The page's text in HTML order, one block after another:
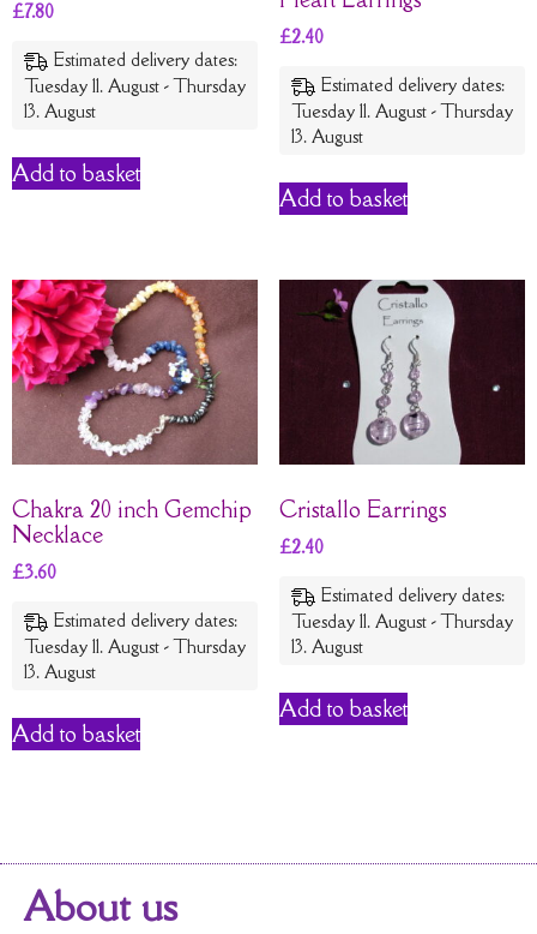
£7.80
Estimated delivery dates:
Tuesday 11. August - Thursday
13. August
Add to basket
£2.40
Estimated delivery dates:
Tuesday 11. August - Thursday
13. August
Add to basket
Chakra 20 inch Gemchip
Necklace
£3.60
Estimated delivery dates:
Tuesday 11. August - Thursday
13. August
Add to basket
Cristallo Earrings
£2.40
Estimated delivery dates:
Tuesday 11. August - Thursday
13. August
Add to basket
About us